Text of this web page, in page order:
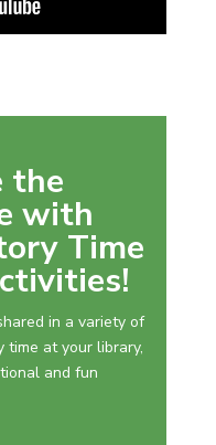
the
with
Time
in a variety of
at your library,
and fun